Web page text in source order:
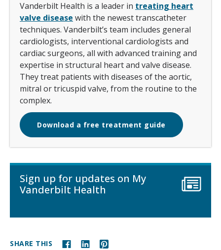
Vanderbilt Health is a leader in treating heart
valve disease with the newest transcatheter
techniques. Vanderbilt’s team includes general
cardiologists, interventional cardiologists and
cardiac surgeons, all with advanced training and
expertise in structural heart and valve disease.
They treat patients with diseases of the aortic,
mitral or tricuspid valve, from the routine to the
complex.
Download a free treatment guide
Sign up for updates on My
Vanderbilt Health
SHARE THIS